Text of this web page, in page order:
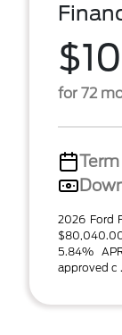
for 72
Term
2026 Ford
5.84%
approved c